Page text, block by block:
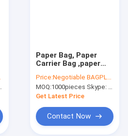
Paper Bag, Paper
Carrier Bag ,paper
Bag,custom Luxury
Paper Bag,Clothing
Paper Bag,Paper
Price:Negotiable BAGPLASTICS@YAHOO.COM
MOQ:1000pieces Skype: mydearneil
Get Latest Price
Contact Now